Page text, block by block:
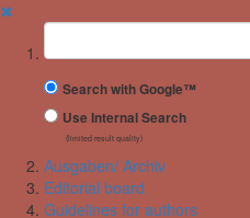
✖
Suchbegriff
Search with Google™
Use Internal Search
(limited result quality)
Ausgaben/ Archiv
Editorial board
Guidelines for authors